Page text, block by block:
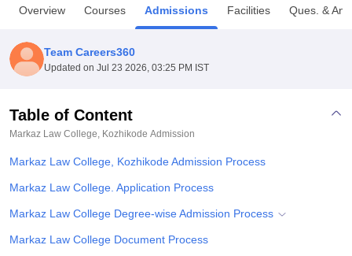
UniversityCalcutta UniversityGuru Gobind Singh Indraprastha
Amity University NoidaLovely Professional University
Agricultural University, Anand
of Fundamental Research, MumbaiIndian Agricultural Research
College Of Nursing, Mumbai
Christian CollegeLoyola CollegeCrescent College
SciencesCompetitionPharmacyAnimation and Design
Overview Courses Admissions Facilities Ques. & Ans
Team Careers360
Updated on Jul 23 2026, 03:25 PM IST
Table of Content
Markaz Law College, Kozhikode Admission
Markaz Law College, Kozhikode Admission Process
Markaz Law College. Application Process
Markaz Law College Degree-wise Admission Process
Markaz Law College Document Process